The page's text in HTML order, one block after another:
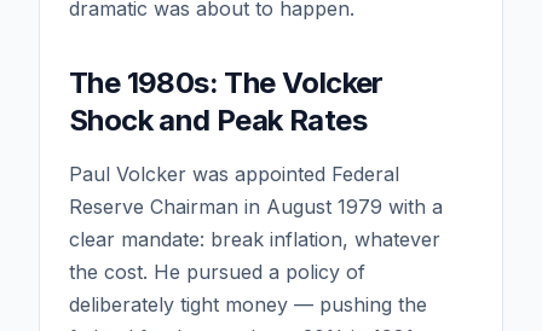
dramatic was about to happen.
The 1980s: The Volcker
Shock and Peak Rates
Paul Volcker was appointed Federal
Reserve Chairman in August 1979 with a
clear mandate: break inflation, whatever
the cost. He pursued a policy of
deliberately tight money — pushing the